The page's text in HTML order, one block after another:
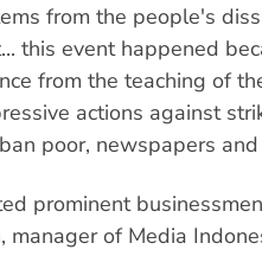
from the people's
this event happened
from the teaching of
actions against
poor, newspapers
prominent
manager of Media